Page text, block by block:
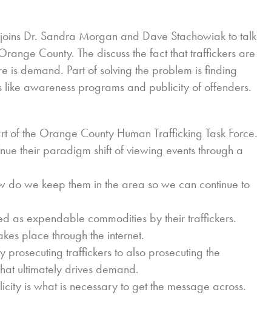
Dr. Sandra Morgan and Dave Stachowiak to talk
County. The discuss the fact that traffickers are
is demand. Part of solving the problem is finding
awareness programs and publicity of offenders.
of the Orange County Human Trafficking Task Force.
their paradigm shift of viewing events through a
do we keep them in the area so we can continue to
as expendable commodities by their traffickers.
place through the internet.
prosecuting traffickers to also prosecuting the
ultimately drives demand.
is what is necessary to get the message across.